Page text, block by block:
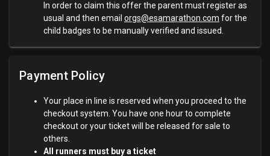
In order to claim this offer the parent must register as
usual and then email orgs@esamarathon.com for the
child badges to be manually verified and issued.
Payment Policy
Your place in line is reserved when you proceed to the
checkout system. You have one hour to complete
checkout or your ticket will be released for sale to
others.
All runners must buy a ticket